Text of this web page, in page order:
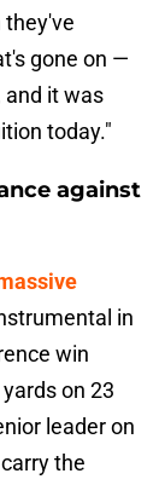
they've
gone on —
and it was
today."
against
in
win
on 23
leader on
the